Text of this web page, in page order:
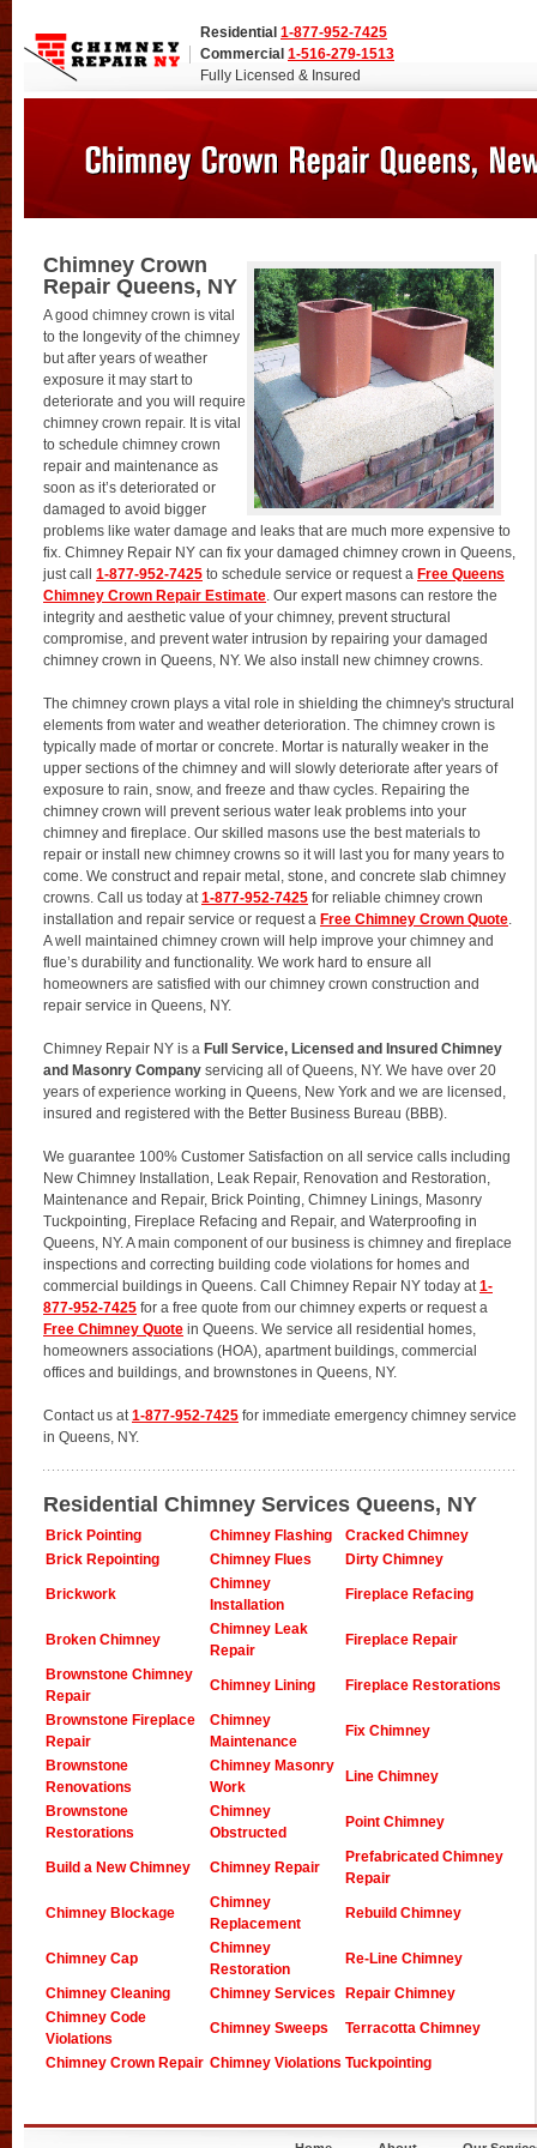
Residential 1-877-952-7425
Commercial 1-516-279-1513
Fully Licensed & Insured
Chimney Crown
Repair Queens, NY
A good chimney crown is vital
to the longevity of the chimney
but after years of weather
exposure it may start to
deteriorate and you will require
chimney crown repair. It is vital
to schedule chimney crown
repair and maintenance as
soon as it’s deteriorated or
damaged to avoid bigger
problems like water damage and leaks that are much more expensive to
fix. Chimney Repair NY can fix your damaged chimney crown in Queens,
just call 1-877-952-7425 to schedule service or request a Free Queens
Chimney Crown Repair Estimate. Our expert masons can restore the
integrity and aesthetic value of your chimney, prevent structural
compromise, and prevent water intrusion by repairing your damaged
chimney crown in Queens, NY. We also install new chimney crowns.
The chimney crown plays a vital role in shielding the chimney's structural
elements from water and weather deterioration. The chimney crown is
typically made of mortar or concrete. Mortar is naturally weaker in the
upper sections of the chimney and will slowly deteriorate after years of
exposure to rain, snow, and freeze and thaw cycles. Repairing the
chimney crown will prevent serious water leak problems into your
chimney and fireplace. Our skilled masons use the best materials to
repair or install new chimney crowns so it will last you for many years to
come. We construct and repair metal, stone, and concrete slab chimney
crowns. Call us today at1-877-952-7425 for reliable chimney crown
installation and repair service or request a Free Chimney Crown Quote.
A well maintained chimney crown will help improve your chimney and
flue’s durability and functionality. We work hard to ensure all
homeowners are satisfied with our chimney crown construction and
repair service in Queens, NY.
Chimney Repair NY is a Full Service, Licensed and Insured Chimney
and Masonry Company servicing all of Queens, NY. We have over 20
years of experience working in Queens, New York and we are licensed,
insured and registered with the Better Business Bureau (BBB).
We guarantee 100% Customer Satisfaction on all service calls including
New Chimney Installation, Leak Repair, Renovation and Restoration,
Maintenance and Repair, Brick Pointing, Chimney Linings, Masonry
Tuckpointing, Fireplace Refacing and Repair, and Waterproofing in
Queens, NY. A main component of our business is chimney and fireplace
inspections and correcting building code violations for homes and
commercial buildings in Queens. Call Chimney Repair NY today at1-
877-952-7425 for a free quote from our chimney experts or request a
Free Chimney Quote in Queens. We service all residential homes,
homeowners associations (HOA), apartment buildings, commercial
offices and buildings, and brownstones in Queens, NY.
Contact us at1-877-952-7425 for immediate emergency chimney service
in Queens, NY.
Residential Chimney Services Queens, NY
Brick Pointing Chimney Flashing
Cracked Chimney
Brick Repointing
Chimney Flues Dirty Chimney
Brickwork
Chimney
Installation
Fireplace Refacing
Broken Chimney
Chimney Leak
Repair
Fireplace Repair
Brownstone Chimney
Repair
Chimney Lining Fireplace Restorations
Brownstone Fireplace
Repair
Chimney
Maintenance
Fix Chimney
Brownstone
Renovations
Chimney Masonry
Work
Line Chimney
Brownstone
Restorations
Chimney
Obstructed
Point Chimney
Build a New Chimney Chimney Repair
Prefabricated Chimney
Repair
Chimney Blockage
Chimney
Replacement
Rebuild Chimney
Chimney Cap
Chimney
Restoration
Re-Line Chimney
Chimney Cleaning Chimney Services
Repair Chimney
Chimney Code
Violations
Chimney Sweeps Terracotta Chimney
Chimney Crown Repair Chimney Violations Tuckpointing